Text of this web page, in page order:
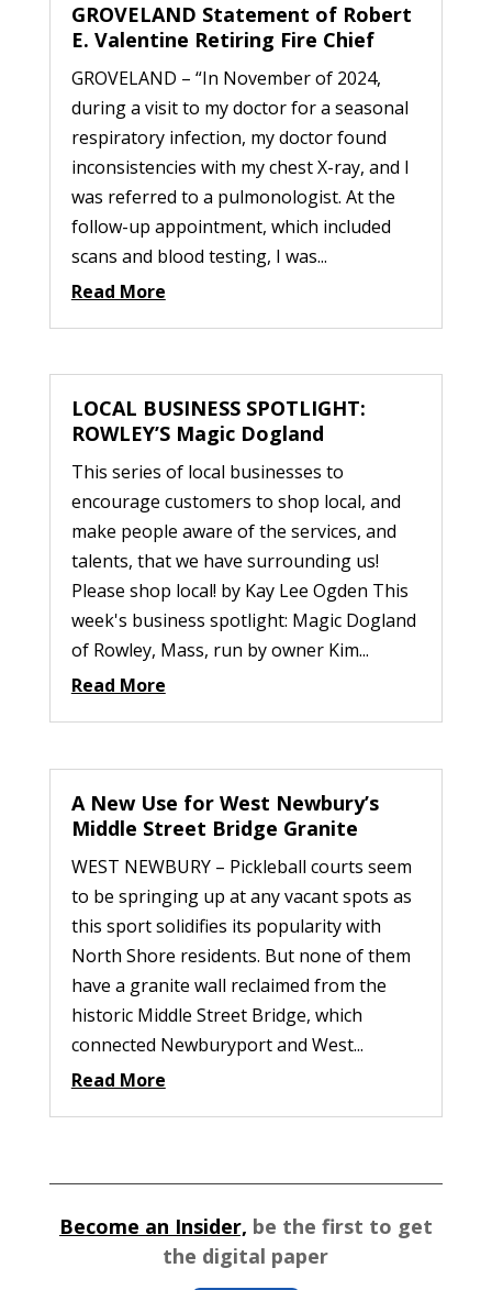
GROVELAND Statement of Robert
E. Valentine Retiring Fire Chief
GROVELAND – “In November of 2024,
during a visit to my doctor for a seasonal
respiratory infection, my doctor found
inconsistencies with my chest X-ray, and I
was referred to a pulmonologist. At the
follow-up appointment, which included
scans and blood testing, I was...
Read More
LOCAL BUSINESS SPOTLIGHT:
ROWLEY’S Magic Dogland
This series of local businesses to
encourage customers to shop local, and
make people aware of the services, and
talents, that we have surrounding us!
Please shop local! by Kay Lee Ogden This
week's business spotlight: Magic Dogland
of Rowley, Mass, run by owner Kim...
Read More
A New Use for West Newbury’s
Middle Street Bridge Granite
WEST NEWBURY – Pickleball courts seem
to be springing up at any vacant spots as
this sport solidifies its popularity with
North Shore residents. But none of them
have a granite wall reclaimed from the
historic Middle Street Bridge, which
connected Newburyport and West...
Read More
Become an Insider, be the first to get
the digital paper